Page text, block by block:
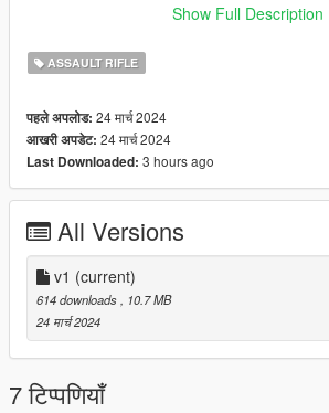
Disclaimer; Do not re-upload, modify or
Show Full Description
ASSAULT RIFLE
पहले अपलोड: 24 मार्च 2024
आखरी अपडेट: 24 मार्च 2024
Last Downloaded: 3 hours ago
All Versions
v1 (current)
614 downloads
, 10.7 MB
24 मार्च 2024
7 टिप्पणियाँ